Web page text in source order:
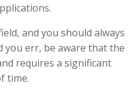
and you should always
you err, be aware that the
requires a significant
time.